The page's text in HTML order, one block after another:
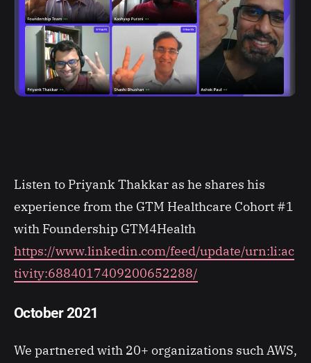
Listen to Priyank Thakkar as he shares his
experience from the GTM Healthcare Cohort #1
with Foundership GTM4Health
https://www.linkedin.com/feed/update/urn:li:ac
tivity:6884017409200652288/
October 2021
We partnered with 20+ organizations such AWS,